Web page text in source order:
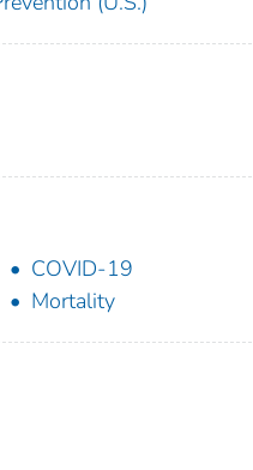
COVID-19
Mortality